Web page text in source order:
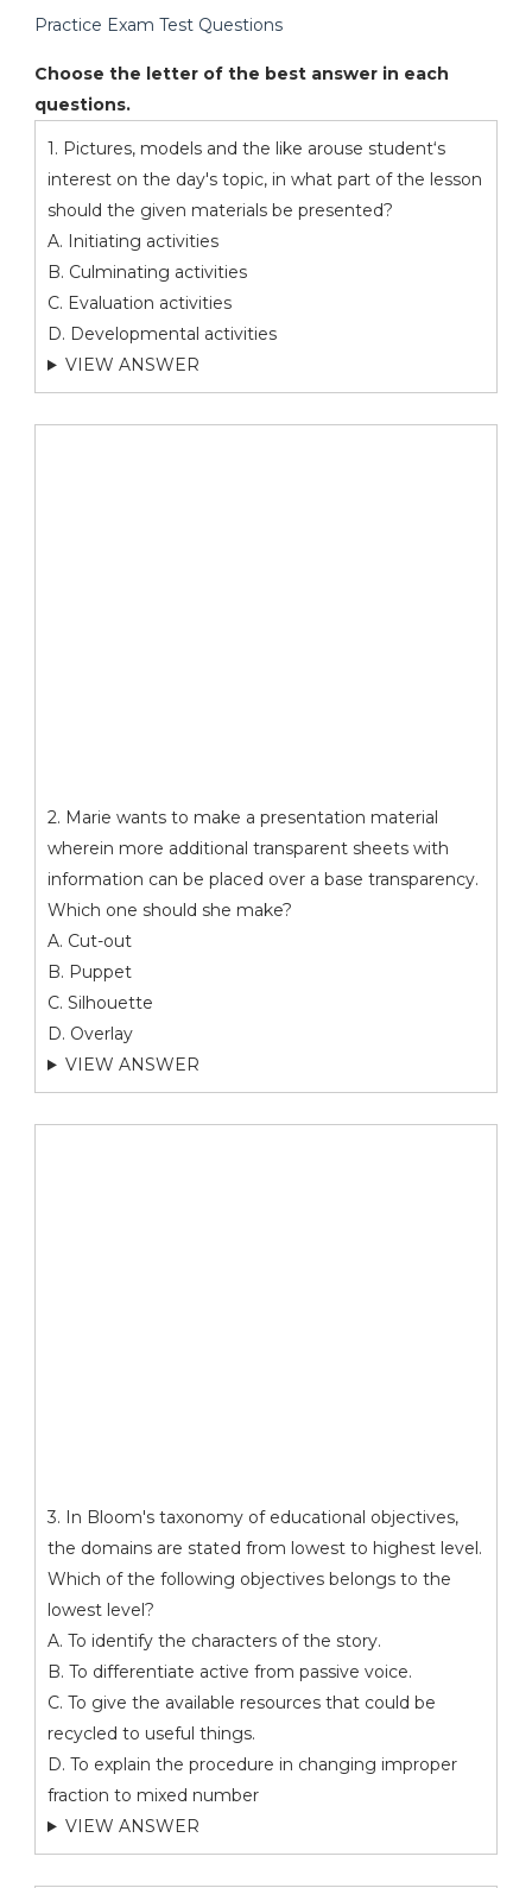
Practice Exam Test Questions
Choose the letter of the best answer in each
questions.
1. Pictures, models and the like arouse student‘s
interest on the day's topic, in what part of the lesson
should the given materials be presented?
A. Initiating activities
B. Culminating activities
C. Evaluation activities
D. Developmental activities
VIEW ANSWER
2. Marie wants to make a presentation material
wherein more additional transparent sheets with
information can be placed over a base transparency.
Which one should she make?
A. Cut-out
B. Puppet
C. Silhouette
D. Overlay
VIEW ANSWER
3. In Bloom's taxonomy of educational objectives,
the domains are stated from lowest to highest level.
Which of the following objectives belongs to the
lowest level?
A. To identify the characters of the story.
B. To differentiate active from passive voice.
C. To give the available resources that could be
recycled to useful things.
D. To explain the procedure in changing improper
fraction to mixed number
VIEW ANSWER